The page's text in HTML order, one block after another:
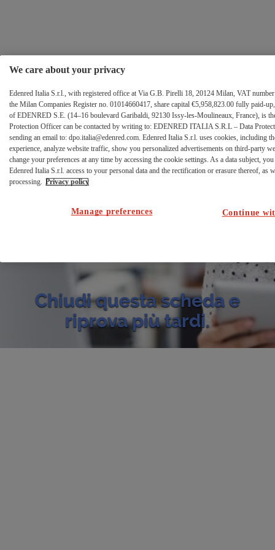
page
Errore di
autenticazione al
portale Ticket
Chiudi questa scheda e
riprova più tardi.
We care about your privacy
Edenred Italia S.r.l., with registered office at Via G.B. Pirelli 18, 20124 Milan, VAT
the Milan Companies Register no. 01014660417, share capital €5,958,823.00 fully paid-
of EDENRED S.E. (14–16 boulevard Garibaldi, 92130 Issy-les-Moulineaux, France), is
Protection Officer can be contacted by writing to: EDENRED ITALIA S.R.L – Data
sending an email to: dpo.italia@edenred.com. Edenred Italia S.r.l. uses cookies, including
experience, analyze website traffic, show you personalized advertisements on third-party
change your preferences at any time by accessing the cookie settings. As a data subject,
Edenred Italia S.r.l. access to your personal data and the rectification or erasure thereof, as
processing. Privacy policy
Manage preferences Continue